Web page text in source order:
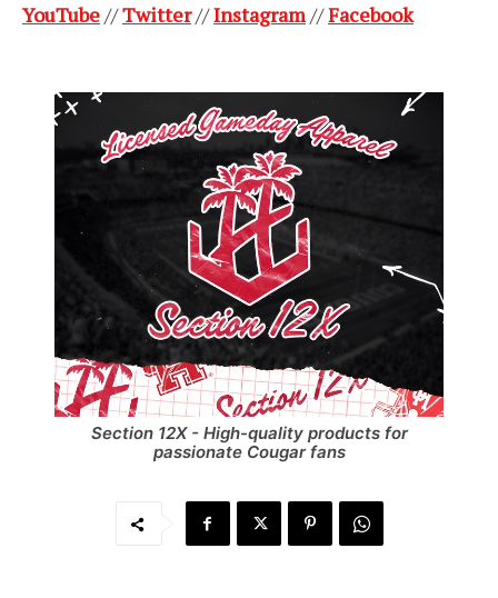
YouTube//Twitter//Instagram//Facebook
Section 12X - High-quality products for
passionate Cougar fans